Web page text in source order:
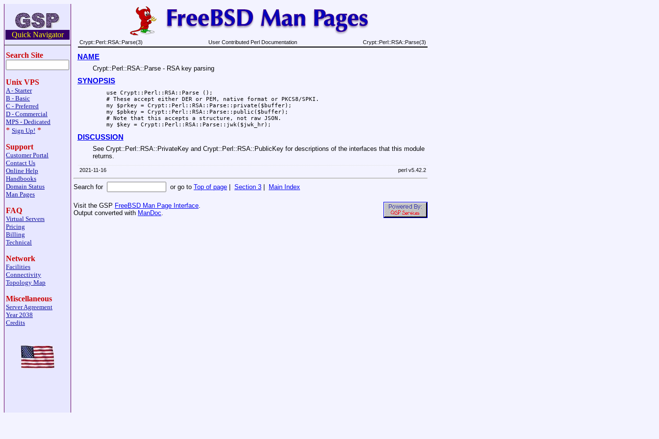
Quick Navigator
Search Site
Unix VPS
A - Starter
B - Basic
C - Preferred
D - Commercial
MPS - Dedicated
* Sign Up! *
Support
Customer Portal
Contact Us
Online Help
Handbooks
Domain Status
Man Pages
FAQ
Virtual Servers
Pricing
Billing
Technical
Network
Facilities
Connectivity
Topology Map
Miscellaneous
Server Agreement
Year 2038
Credits
Crypt::Perl::RSA::Parse(3) User Contributed Perl Documentation Crypt::Perl::RSA::Parse(3)
NAME
Crypt::Perl::RSA::Parse - RSA key parsing
SYNOPSIS
    use Crypt::Perl::RSA::Parse ();
    # These accept either DER or PEM, native format or PKCS8/SPKI.
    my $prkey = Crypt::Perl::RSA::Parse::private($buffer);
    my $pbkey = Crypt::Perl::RSA::Parse::public($buffer);
    # Note that this accepts a structure, not raw JSON.
DISCUSSION
See Crypt::Perl::RSA::PrivateKey and Crypt::Perl::RSA::PublicKey for descriptions of the interfaces that this module
returns.
2021-11-16 perl v5.42.2
Search for or go to Top of page Section 3 Main Index
Visit the GSP FreeBSD Man Page Interface
Output converted with ManDoc